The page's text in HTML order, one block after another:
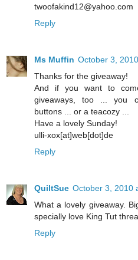
twoofakind12@yahoo.com
Reply
Ms Muffin October 3,
Thanks for the giveaway!
And if you want to
giveaways, too ... you
buttons ... or a teacozy ...
Have a lovely Sunday!
ulli-xox[at]web[dot]de
Reply
QuiltSue October 3, 2010
What a lovely giveaway.
specially love King Tut
Reply